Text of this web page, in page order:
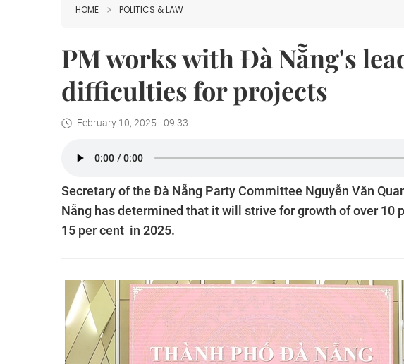
HOME POLITICS & LAW
PM works with Đà Nẵng's
difficulties for projects
February 10, 2025 - 09:33
Secretary of the Đà Nẵng Party Committee Nguyễn Văn
Nẵng has determined that it will strive for growth of over 10
15 per cent in 2025.